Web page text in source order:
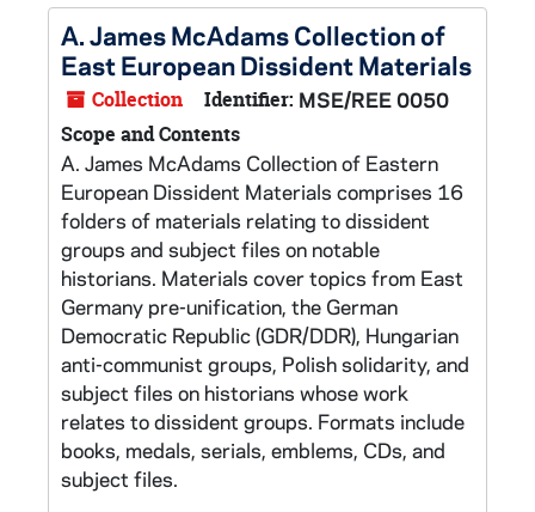
A. James McAdams Collection of
East European Dissident Materials
Collection Identifier: MSE/REE 0050
Scope and Contents
A. James McAdams Collection of Eastern
European Dissident Materials comprises 16
folders of materials relating to dissident
groups and subject files on notable
historians. Materials cover topics from East
Germany pre-unification, the German
Democratic Republic (GDR/DDR), Hungarian
anti-communist groups, Polish solidarity, and
subject files on historians whose work
relates to dissident groups. Formats include
books, medals, serials, emblems, CDs, and
subject files.